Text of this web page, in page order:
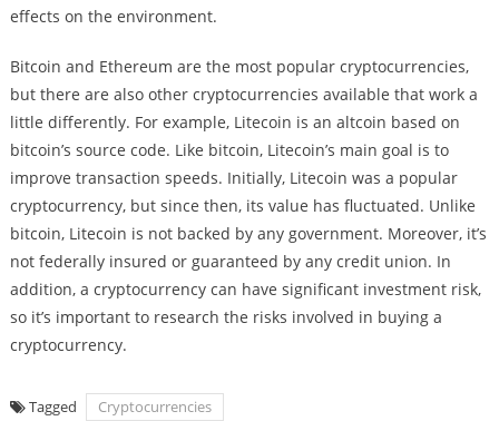
effects on the environment.
Bitcoin and Ethereum are the most popular cryptocurrencies,
but there are also other cryptocurrencies available that work a
little differently. For example, Litecoin is an altcoin based on
bitcoin’s source code. Like bitcoin, Litecoin’s main goal is to
improve transaction speeds. Initially, Litecoin was a popular
cryptocurrency, but since then, its value has fluctuated. Unlike
bitcoin, Litecoin is not backed by any government. Moreover, it’s
not federally insured or guaranteed by any credit union. In
addition, a cryptocurrency can have significant investment risk,
so it’s important to research the risks involved in buying a
cryptocurrency.
Tagged Cryptocurrencies